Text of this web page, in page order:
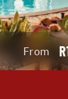
From